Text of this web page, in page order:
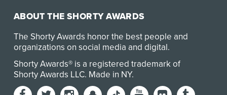
ABOUT THE SHORTY AWARDS
The Shorty Awards honor the best people and
organizations on social media and digital.
Shorty Awards® is a registered trademark of
Shorty Awards LLC. Made in NY.